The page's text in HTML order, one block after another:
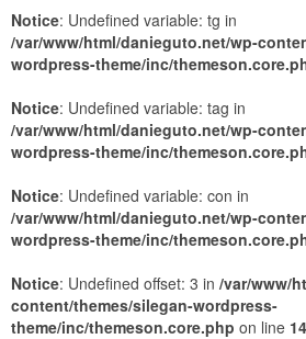
Notice: Undefined variable: tg in
/var/www/html/danieguto.net/wp-
wordpress-theme/inc/
Notice: Undefined variable: tag in
/var/www/html/danieguto.net/wp-
wordpress-theme/inc/
Notice: Undefined variable: con in
/var/www/html/danieguto.net/wp-
wordpress-theme/inc/
Notice: Undefined offset: 3 in /var/www/
content/themes/silegan-wordpress-
theme/inc/themeson.core.php on line